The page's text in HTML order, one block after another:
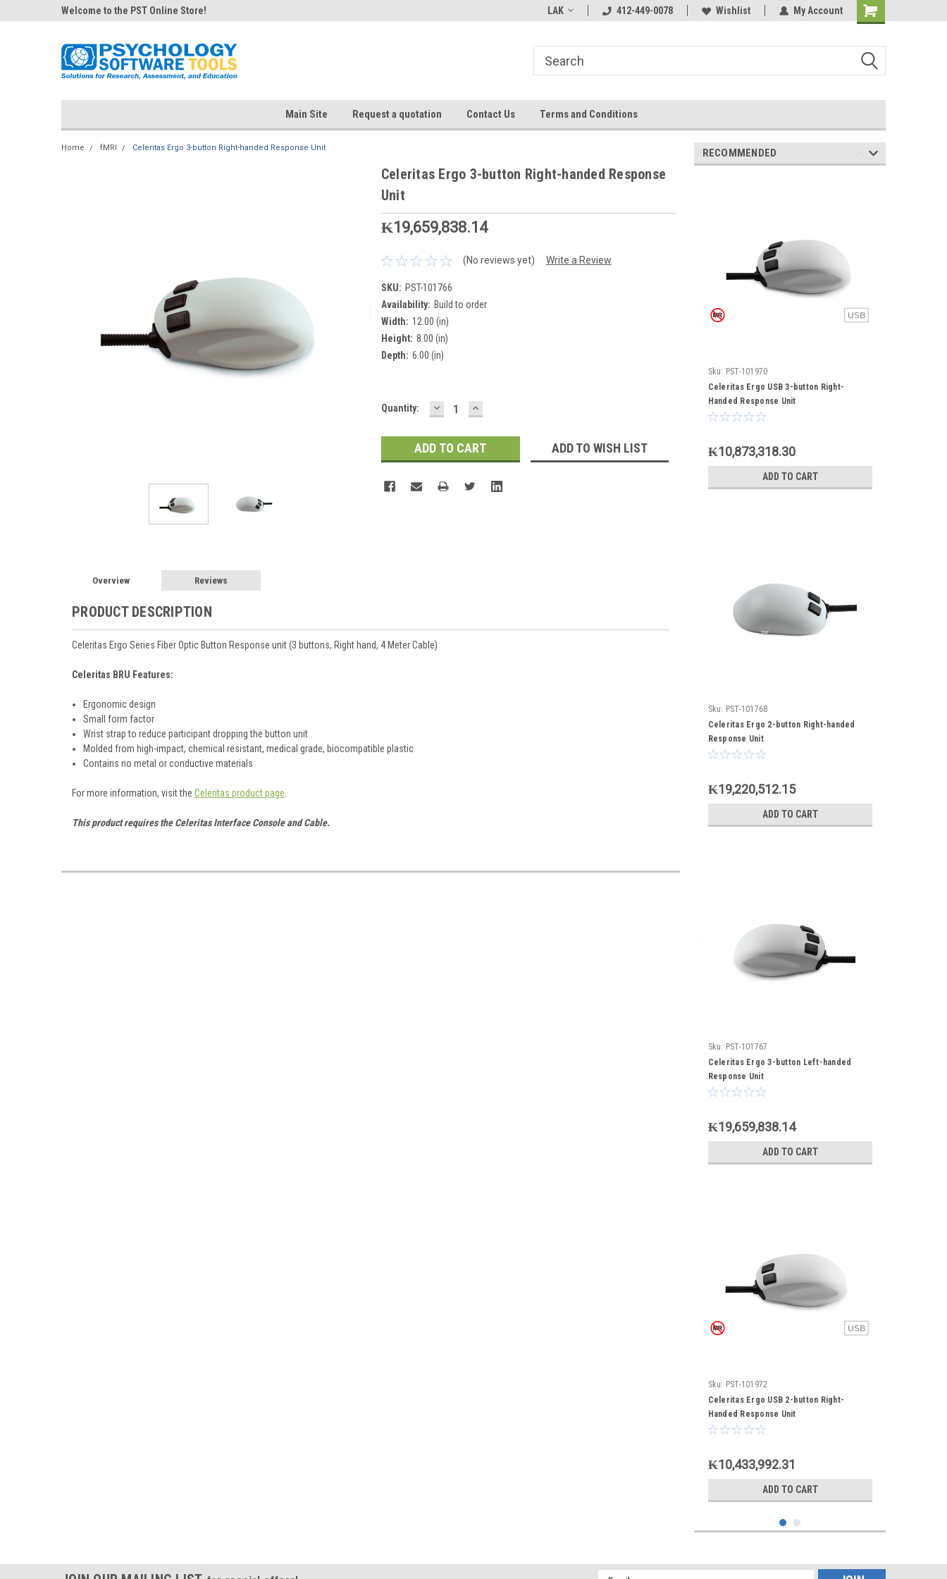
Welcome to the PST Online Store! LAK 412-449-0078 Wishlist My Account
Main Site Request a quotation Contact Us Terms and Conditions
Home fMRI Celeritas Ergo 3-button Right-handed Response Unit
Celeritas Ergo 3-button Right-handed Response
Unit
₭19,659,838.14
(No reviews yet) Write a Review
SKU: PST-101766
Availability: Build to order
Width: 12.00 (in)
Height: 8.00 (in)
Depth: 6.00 (in)
Current
Quantity: DECREASE
QUANTITY:
INCREASE
QUANTITY:
ADD TO WISH LIST
Overview Reviews
PRODUCT DESCRIPTION
Celeritas Ergo Series Fiber Optic Button Response unit (3 buttons, Right hand, 4 Meter Cable)
Celeritas BRU Features:
Ergonomic design
Small form factor
Wrist strap to reduce participant dropping the button unit
Molded from high-impact, chemical resistant, medical grade, biocompatible plastic
Contains no metal or conductive materials
For more information, visit the Celeritas product page
This product requires the Celeritas Interface Console and Cable.
RECOMMENDED
Sku: PST-101970
Celeritas Ergo USB 3-button Right-
Handed Response Unit
₭10,873,318.30
ADD TO CART
Sku: PST-101768
Celeritas Ergo 2-button Right-handed
Response Unit
₭19,220,512.15
ADD TO CART
Sku: PST-101767
Celeritas Ergo 3-button Left-handed
Response Unit
₭19,659,838.14
ADD TO CART
Sku: PST-101972
Celeritas Ergo USB 2-button Right-
Handed Response Unit
₭10,433,992.31
ADD TO CART
Email